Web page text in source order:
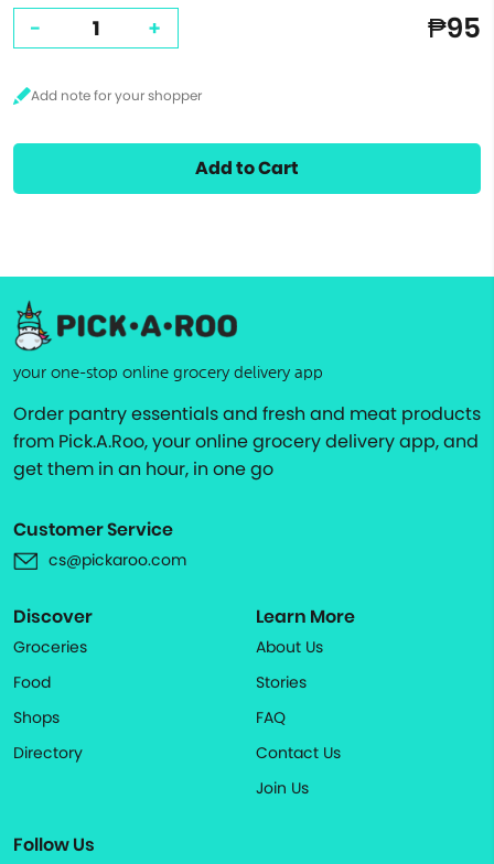
- + ₱95
Add to Cart
your one-stop online grocery delivery app
Order pantry essentials and fresh and meat products
from Pick.A.Roo, your online grocery delivery app, and
get them in an hour, in one go
Customer Service
cs@pickaroo.com
Discover
Groceries
Food
Shops
Directory
Learn More
About Us
Stories
FAQ
Contact Us
Join Us
Follow Us